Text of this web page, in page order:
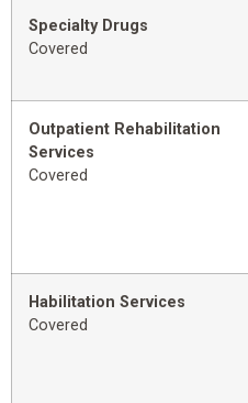
Specialty Drugs
Covered
Outpatient Rehabilitation
Services
Covered
Habilitation Services
Covered